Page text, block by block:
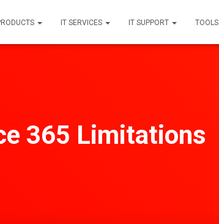
IT SERVICES IT SUPPORT TOOLS
365 Limitations